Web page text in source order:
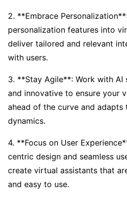
2. **Embrace
personalization features into
deliver tailored and relevant
with users.
3. **Stay Agile**: Work with AI
and innovative to ensure your
ahead of the curve and adapts
dynamics.
4. **Focus on User
centric design and seamless
create virtual assistants that
and easy to use.